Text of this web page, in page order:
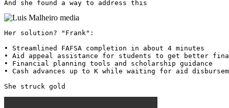
And she found a way to address this
Her solution? "Frank":
• Streamlined FAFSA completion in about 4 minutes
• Aid appeal assistance for students to get better
• Financial planning tools and scholarship guidance
• Cash advances up to K while waiting for aid
She struck gold